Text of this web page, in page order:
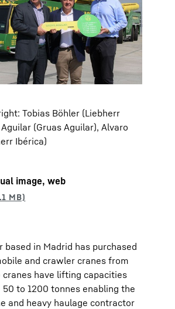
Tobias Böhler (Liebherr
(Gruas Aguilar), Alvaro
Ibérica)
image, web
based in Madrid has purchased
and crawler cranes from
cranes have lifting capacities
to 1200 tonnes enabling the
and heavy haulage contractor